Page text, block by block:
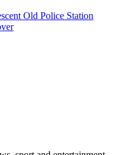
Old Police Station